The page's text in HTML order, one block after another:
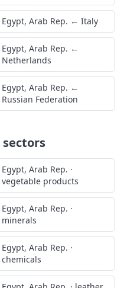
Egypt, Arab Rep. ← Italy
Egypt, Arab Rep. ←
Netherlands
Egypt, Arab Rep. ←
Russian Federation
sectors
Egypt, Arab Rep. ·
vegetable products
Egypt, Arab Rep. ·
minerals
Egypt, Arab Rep. ·
chemicals